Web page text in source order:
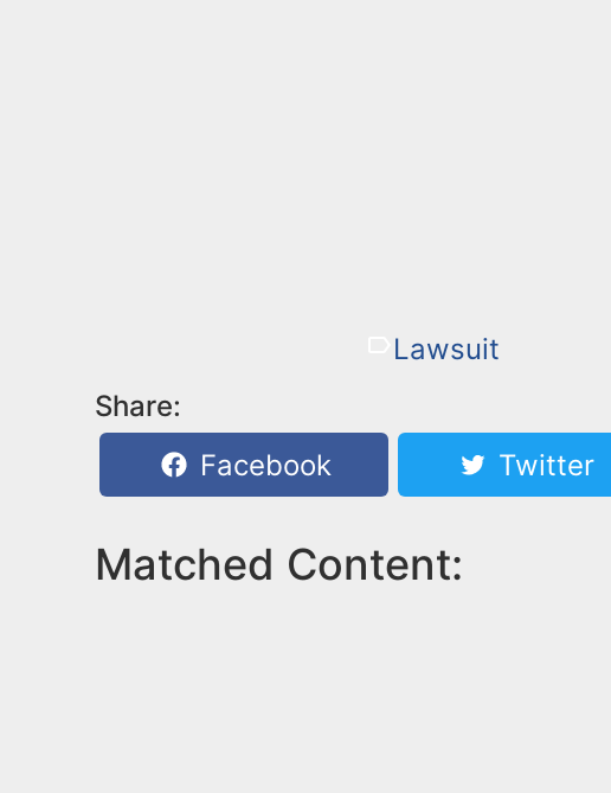
Lawsuit
Share:
Facebook
Twitter
Matched Content: